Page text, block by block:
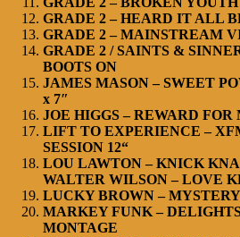
GRADE 2 – HEARD IT ALL
GRADE 2 – MAINSTREAM
GRADE 2 / SAINTS &
BOOTS ON
JAMES MASON – SWEET
x 7″
JOE HIGGS – REWARD FOR
LIFT TO EXPERIENCE –
SESSION 12“
LOU LAWTON – KNICK
WALTER WILSON – LOVE
LUCKY BROWN –
MARKEY FUNK –
MONTAGE